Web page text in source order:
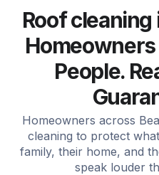
Roof cleaning
People.
Homeowners across
cleaning to protect
family, their home, and
speak louder